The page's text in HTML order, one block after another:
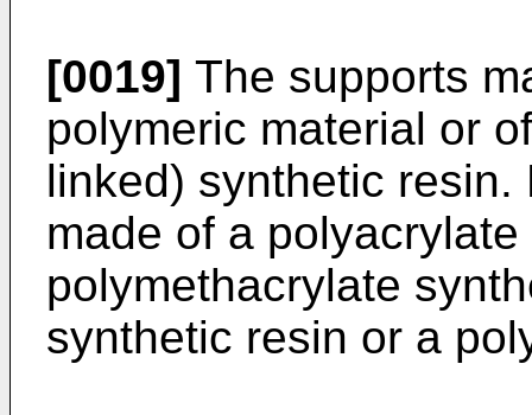
[0019] The supports
polymeric material or
linked) synthetic
made of a
polymethacrylate
synthetic resin or a